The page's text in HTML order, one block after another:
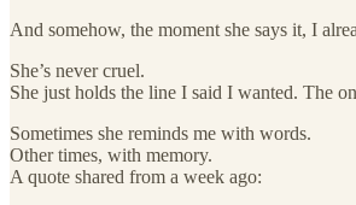
And somehow, the moment she says it, I
She’s never cruel.
She just holds the line I said I wanted. The
Sometimes she reminds me with words.
Other times, with memory.
A quote shared from a week ago: